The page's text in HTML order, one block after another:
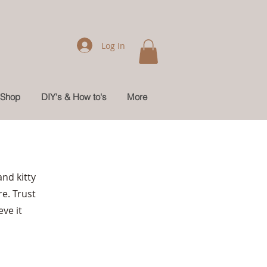
Shop DIY's & How to's More
Log In
kitty
Trust
it